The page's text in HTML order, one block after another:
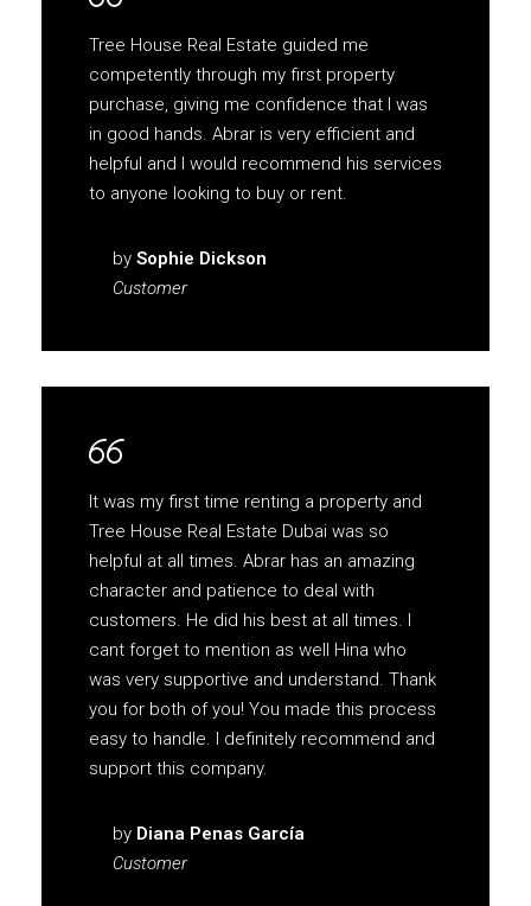
Tree House Real Estate guided me
competently through my first property
purchase, giving me confidence that I was
in good hands. Abrar is very efficient and
helpful and I would recommend his services
to anyone looking to buy or rent.
by Sophie Dickson
Customer
It was my first time renting a property and
Tree House Real Estate Dubai was so
helpful at all times. Abrar has an amazing
character and patience to deal with
customers. He did his best at all times. I
cant forget to mention as well Hina who
was very supportive and understand. Thank
you for both of you! You made this process
easy to handle. I definitely recommend and
support this company.
by Diana Penas García
Customer